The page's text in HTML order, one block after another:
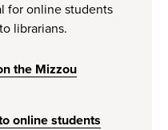
for online students
librarians.
the Mizzou
online students